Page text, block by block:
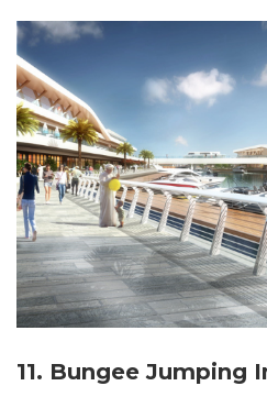
11. Bungee Jumping